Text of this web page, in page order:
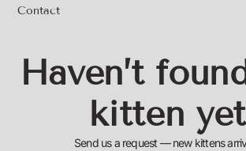
Contact
Haven’t
kitten
Send us a request — new kittens